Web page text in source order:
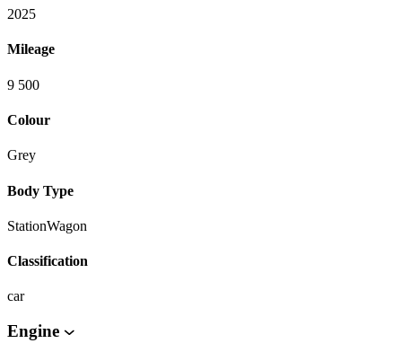
2025
Mileage
9 500
Colour
Grey
Body Type
StationWagon
Classification
car
Engine